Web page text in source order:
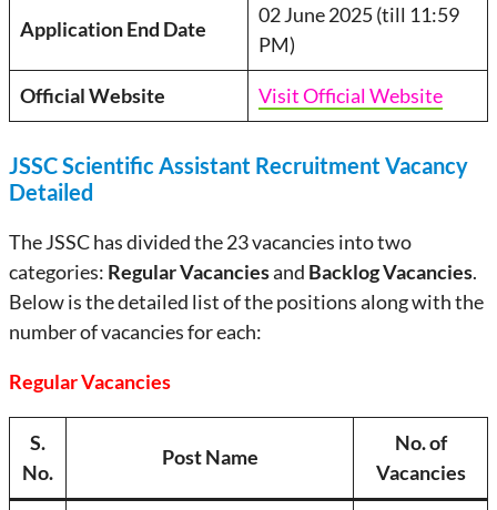
Application End Date
02 June 2025 (till 11:59
PM)
Official Website Visit Official Website
JSSC Scientific Assistant Recruitment Vacancy
Detailed
The JSSC has divided the 23 vacancies into two
categories: Regular Vacanciesand Backlog Vacancies.
Below is the detailed list of the positions along with the
number of vacancies for each:
Regular Vacancies
S.
No.
Post Name
No. of
Vacancies